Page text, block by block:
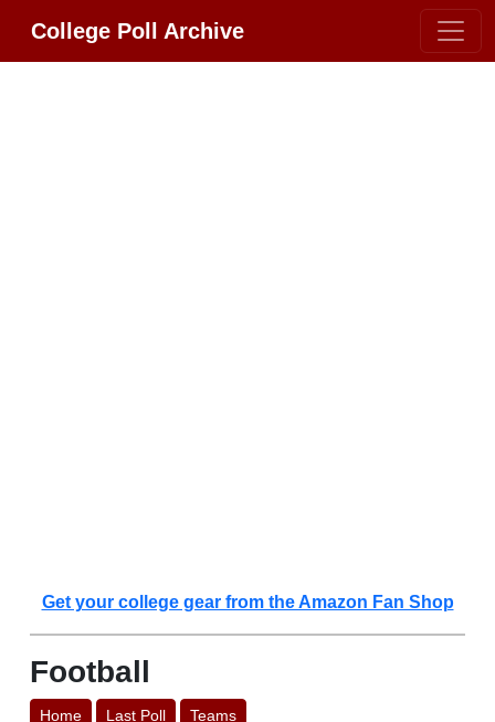
College Poll Archive
Get your college gear from the Amazon Fan Shop
Football
Home Last Poll Teams